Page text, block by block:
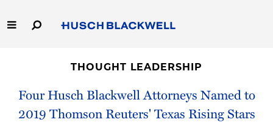
to
Main
Capabilities
People
THOUGHT LEADERSHIP
Four Husch Blackwell Attorneys Named to
2019 Thomson Reuters' Texas Rising Stars